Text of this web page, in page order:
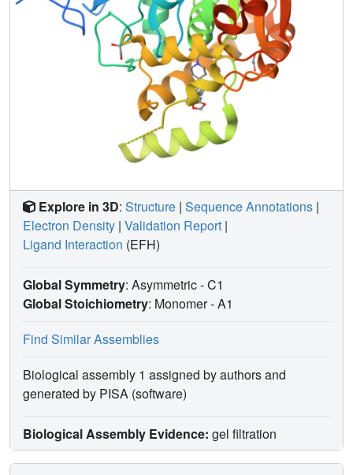
Explore in 3D: Structure | Sequence Annotations |
Electron Density | Validation Report |
Ligand Interaction (EFH)
Global Symmetry: Asymmetric - C1
Global Stoichiometry: Monomer -A1
Find Similar Assemblies
Biological assembly 1 assigned by authors and
generated by PISA (software)
Biological Assembly Evidence: gel filtration